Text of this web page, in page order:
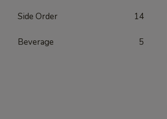
Side Order 14
Beverage 5